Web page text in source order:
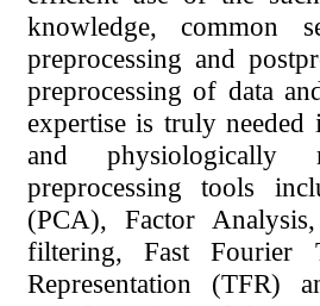
knowledge, common
preprocessing and
preprocessing of data
expertise is truly
and physiologically
preprocessing tools
(PCA), Factor
filtering, Fast Fourier
Representation (TFR)